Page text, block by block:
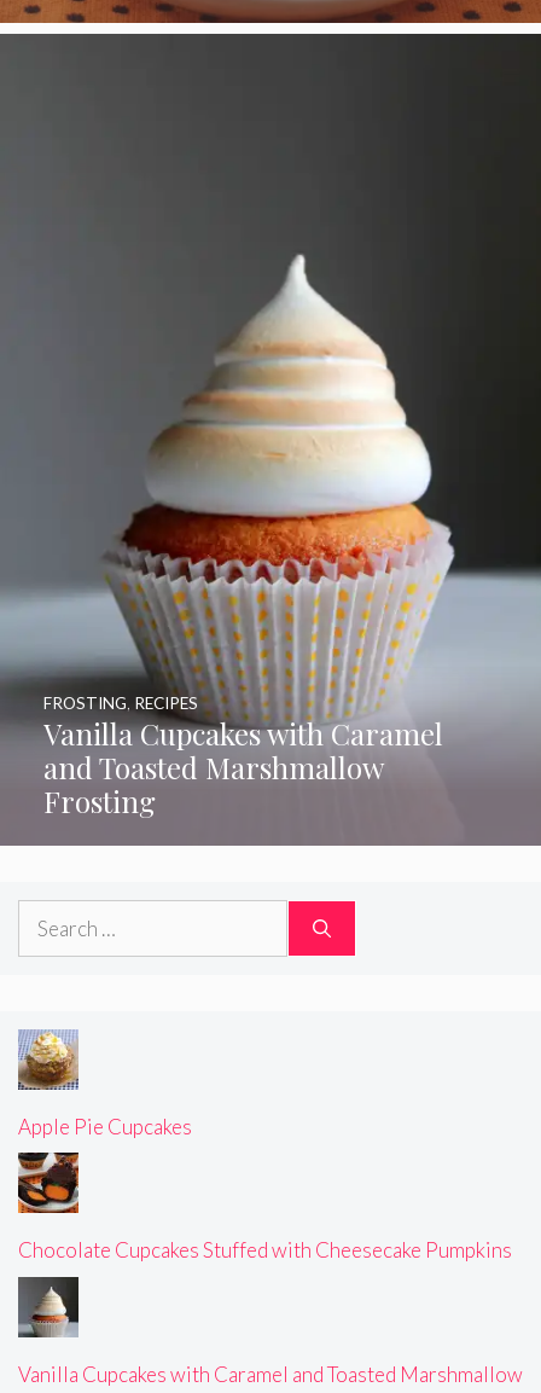
Vanilla Cupcakes with Caramel
and Toasted Marshmallow
Frosting
FROSTING, RECIPES
Search
Apple Pie Cupcakes
Chocolate Cupcakes Stuffed with Cheesecake Pumpkins
Vanilla Cupcakes with Caramel and Toasted Marshmallow